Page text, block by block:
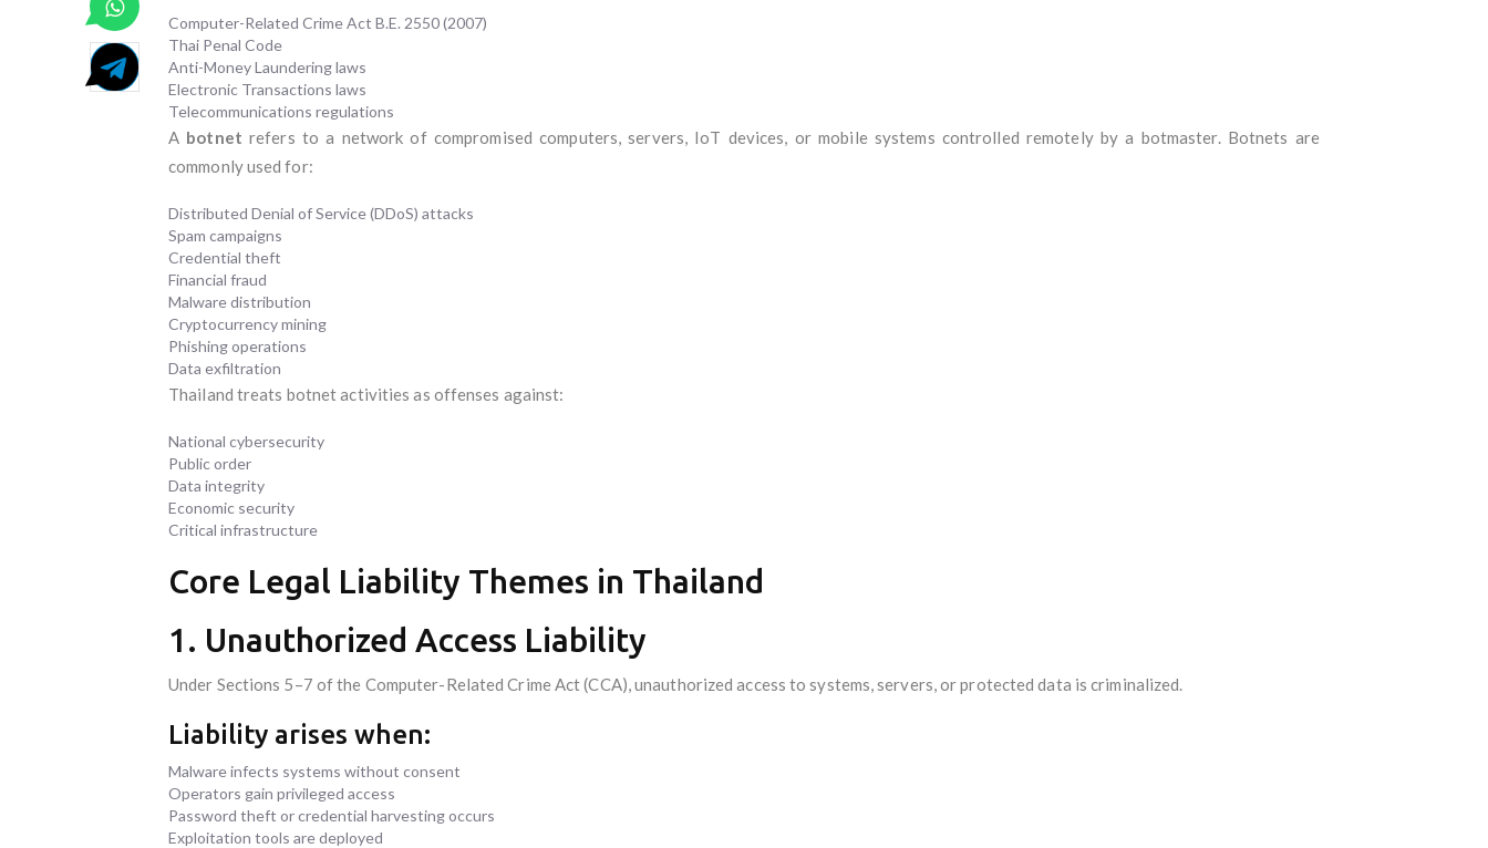
Computer-Related Crime Act B.E. 2550 (2007)
Thai Penal Code
Anti-Money Laundering laws
Electronic Transactions laws
Telecommunications regulations
A botnet refers to a network of compromised computers, servers, IoT devices, or mobile systems controlled remotely by a botmaster. Botnets are
commonly used for:
Distributed Denial of Service (DDoS) attacks
Spam campaigns
Credential theft
Financial fraud
Malware distribution
Cryptocurrency mining
Phishing operations
Data exfiltration
Thailand treats botnet activities as offenses against:
National cybersecurity
Public order
Data integrity
Economic security
Critical infrastructure
Core Legal Liability Themes in Thailand
1. Unauthorized Access Liability
Under Sections 5–7 of the Computer-Related Crime Act (CCA), unauthorized access to systems, servers, or protected data is criminalized.
Liability arises when:
Malware infects systems without consent
Operators gain privileged access
Password theft or credential harvesting occurs
Exploitation tools are deployed